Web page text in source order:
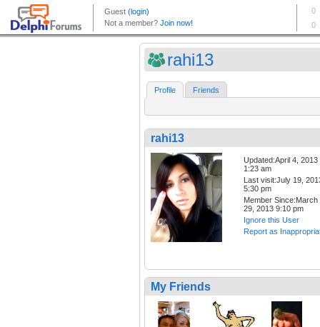
rahi13
Profile Friends
rahi13
Updated:April 4, 2013
1:23 am
Last visit:July 19,
5:30 pm
Member Since:March
29, 2013 9:10 pm
Ignore this User
Report as
My Friends